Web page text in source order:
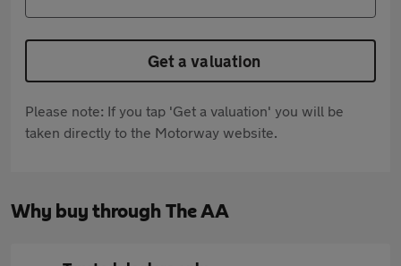
Get a valuation
Please note: If you tap 'Get a valuation' you will be
taken directly to the Motorway website.
Why buy through The AA